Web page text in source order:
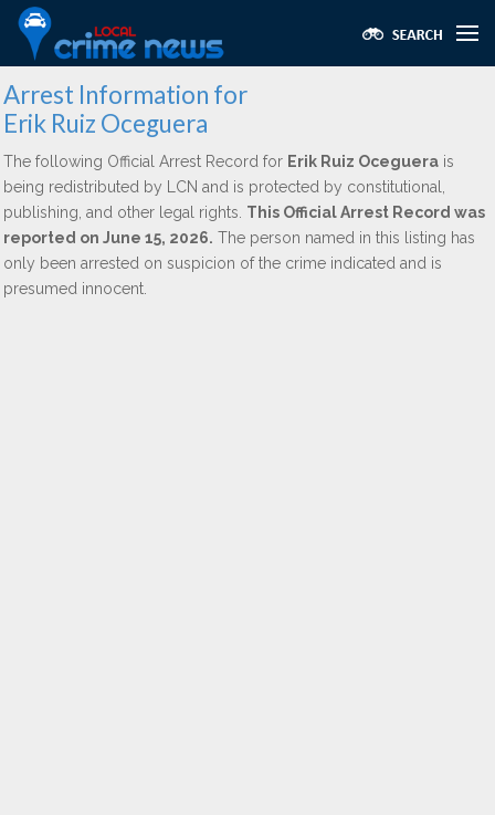
Arrest Information for
Erik Ruiz Oceguera
The following Official Arrest Record for Erik Ruiz Oceguera is
being redistributed by LCN and is protected by constitutional,
publishing, and other legal rights. This Official Arrest Record was
reported on June 15, 2026. The person named in this listing has
only been arrested on suspicion of the crime indicated and is
presumed innocent.